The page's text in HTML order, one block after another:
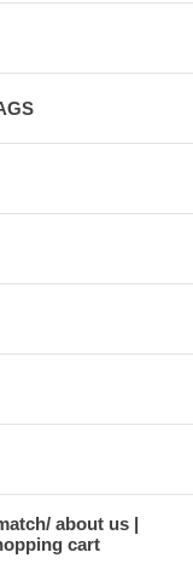
about us
cart